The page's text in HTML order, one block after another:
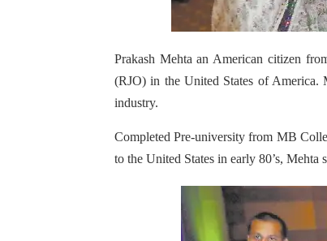
Prakash Mehta an American citizen
(RJO) in the United States of America.
industry.
Completed Pre-university from MB
to the United States in early 80’s,